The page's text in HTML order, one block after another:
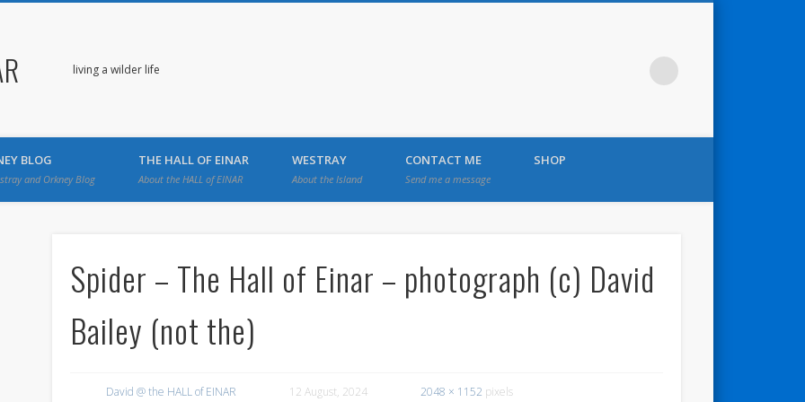
living a wilder life
BLOG
and Orkney Blog
THE HALL OF EINAR
About the HALL of EINAR
WESTRAY
About the Island
CONTACT ME
Send me a message
SHOP
Spider – The Hall of Einar – photograph (c) David
Bailey (not the)
David @ the HALL of EINAR 12 August, 2024 2048 × 1152 pixels